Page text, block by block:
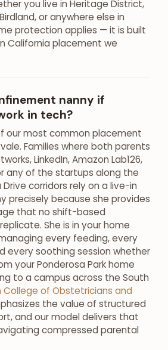
you live in Heritage District,
or anywhere else in
protection applies — it is built
California placement we
nanny if
in tech?
our most common placement
Families where both parents
LinkedIn, Amazon Lab126,
any of the startups along the
corridors rely on a live-in
precisely because she provides
that no shift-based
She is in your home
every feeding, every
every soothing session whether
your Ponderosa Park home
to a campus across the South
College of Obstetricians and
the value of structured
and our model delivers that
compressed parental